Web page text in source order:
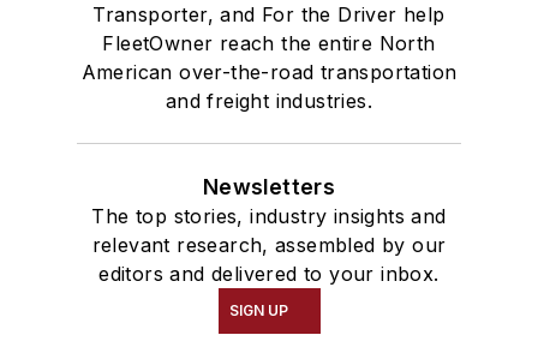
Transporter, and For the Driver help
FleetOwner reach the entire North
American over-the-road transportation
and freight industries.
Newsletters
The top stories, industry insights and
relevant research, assembled by our
editors and delivered to your inbox.
SIGN UP